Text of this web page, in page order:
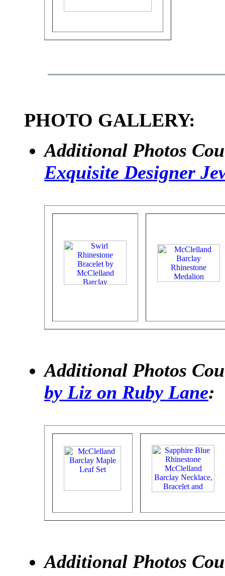
PHOTO GALLERY:
Additional Photos
Exquisite Designer
Additional Photos
by Liz on Ruby Lane:
Additional Photos